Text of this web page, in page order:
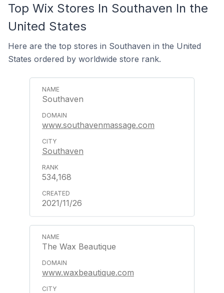
Top Wix Stores In Southaven In the
United States
Here are the top stores in Southaven in the United
States ordered by worldwide store rank.
Southaven
www.southavenmassage.com
Southaven
534,168
2021/11/26
The Wax Beautique
www.waxbeautique.com